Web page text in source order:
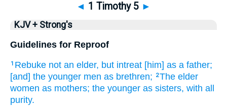
◄ 1 Timothy 5 ►
KJV + Strong's
Guidelines for Reproof
1 Rebuke not an elder, but intreat [him] as a father;
[and] the younger men as brethren; 2The elder
women as mothers; the younger as sisters, with all
purity.